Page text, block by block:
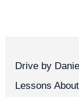
Drive by
Lessons